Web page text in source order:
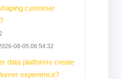
customer
08-05 06:54:32
data platforms create
experience?